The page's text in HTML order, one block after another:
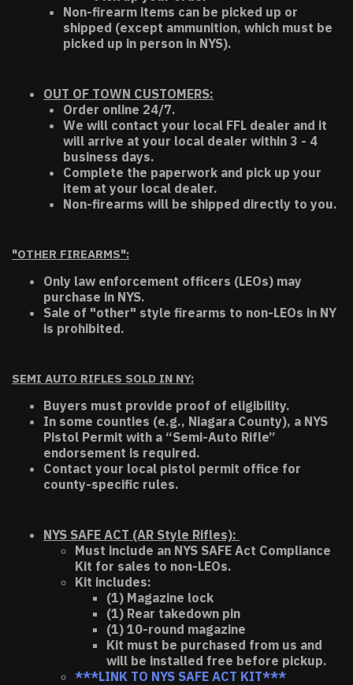
Non-firearm items can be picked up or
shipped (except ammunition, which must be
picked up in person in NYS).
OUT OF TOWN CUSTOMERS:
Order online 24/7.
We will contact your local FFL dealer and it
will arrive at your local dealer within 3 - 4
business days.
Complete the paperwork and pick up your
item at your local dealer.
Non-firearms will be shipped directly to you.
"OTHER FIREARMS":
Only law enforcement officers (LEOs) may
purchase in NYS.
Sale of "other" style firearms to non-LEOs in NY
is prohibited.
SEMI AUTO RIFLES SOLD IN NY:
Buyers must provide proof of eligibility.
In some counties (e.g., Niagara County), a NYS
Pistol Permit with a “Semi-Auto Rifle”
endorsement is required.
Contact your local pistol permit office for
county-specific rules.
NYS SAFE ACT (AR Style Rifles):
Must include an NYS SAFE Act Compliance
Kit for sales to non-LEOs.
Kit includes:
(1) Magazine lock
(1) Rear takedown pin
(1) 10-round magazine
Kit must be purchased from us and
will be installed free before pickup.
***LINK TO NYS SAFE ACT KIT***